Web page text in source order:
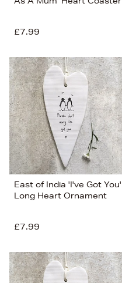
£7.99
East of India 'I've Got You'
Long Heart Ornament
£7.99